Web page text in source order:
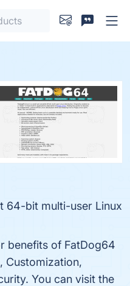
64-bit multi-user Linux
benefits of FatDog64
Customization,
You can visit the